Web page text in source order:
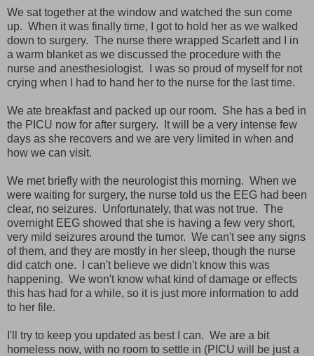
We sat together at the window and watched the sun come
up. When it was finally time, I got to hold her as we walked
down to surgery. The nurse there wrapped Scarlett and I in
a warm blanket as we discussed the procedure with the
nurse and anesthesiologist. I was so proud of myself for not
crying when I had to hand her to the nurse for the last time.
We ate breakfast and packed up our room. She has a bed in
the PICU now for after surgery. It will be a very intense few
days as she recovers and we are very limited in when and
how we can visit.
We met briefly with the neurologist this morning. When we
were waiting for surgery, the nurse told us the EEG had been
clear, no seizures. Unfortunately, that was not true. The
overnight EEG showed that she is having a few very short,
very mild seizures around the tumor. We can't see any signs
of them, and they are mostly in her sleep, though the nurse
did catch one. I can't believe we didn't know this was
happening. We won't know what kind of damage or effects
this has had for a while, so it is just more information to add
to her file.
I'll try to keep you updated as best I can. We are a bit
homeless now, with no room to settle in (PICU will be just a